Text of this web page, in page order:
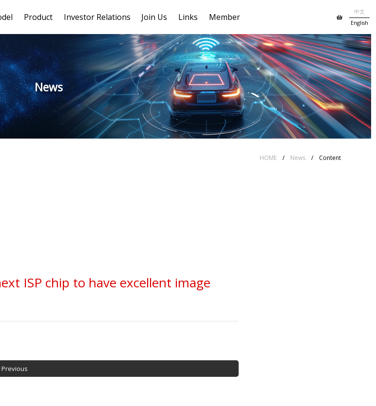
Product Investor Relations Join Us Links Member
中文
English
News
HOME / News / Content
ISP chip to have excellent image